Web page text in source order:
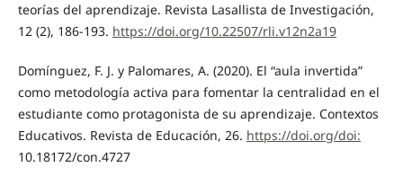
teorías del aprendizaje. Revista Lasallista de Investigación,
12 (2), 186-193. https://doi.org/10.22507/rli.v12n2a19
Domínguez, F. J. y Palomares, A. (2020). El “aula invertida”
como metodología activa para fomentar la centralidad en el
estudiante como protagonista de su aprendizaje. Contextos
Educativos. Revista de Educación, 26. https://doi.org/doi:
10.18172/con.4727